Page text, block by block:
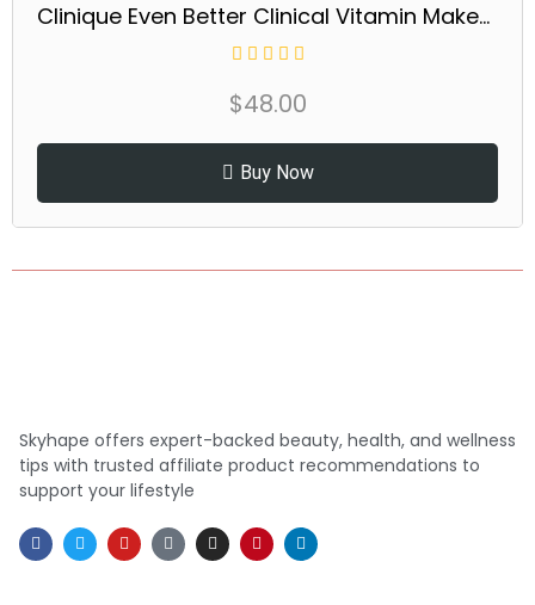
Clinique Even Better Clinical Vitamin Makeup Broad Spectrum SPF 45 With Vitamin C, Vitamin E + Vitamin B3 | Light Coverage + Vibrant Finish
$48.00
Buy Now
Skyhape offers expert-backed beauty, health, and wellness
tips with trusted affiliate product recommendations to
support your lifestyle